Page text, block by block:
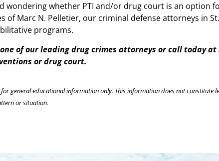
wondering whether PTI and/or drug court is an option
of Marc N. Pelletier, our criminal defense attorneys in
programs.
of our leading drug crimes attorneys or call today at
or drug court.
general educational information only. This information does not constitute
or situation.